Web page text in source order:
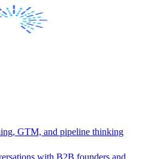
GTM, and pipeline thinking
with B2B founders and